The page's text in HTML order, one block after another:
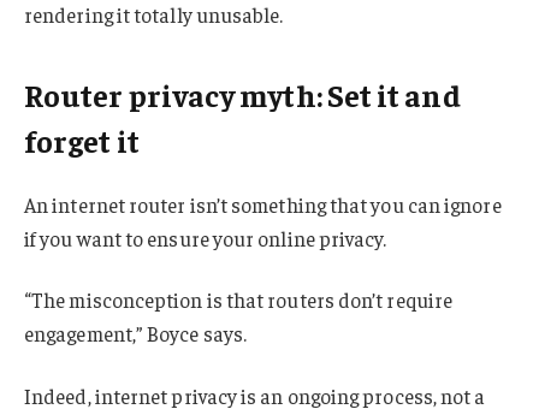
rendering it totally unusable.
Router privacy myth: Set it and
forget it
An internet router isn’t something that you can ignore
if you want to ensure your online privacy.
“The misconception is that routers don’t require
engagement,” Boyce says.
Indeed, internet privacy is an ongoing process, not a